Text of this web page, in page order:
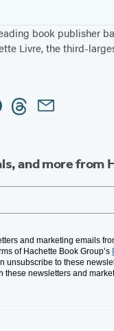
book publisher
Livre, the third-
ThreadsEmail
and more from
and marketing emails
of Hachette Book Group’s
unsubscribe to these
these newsletters and